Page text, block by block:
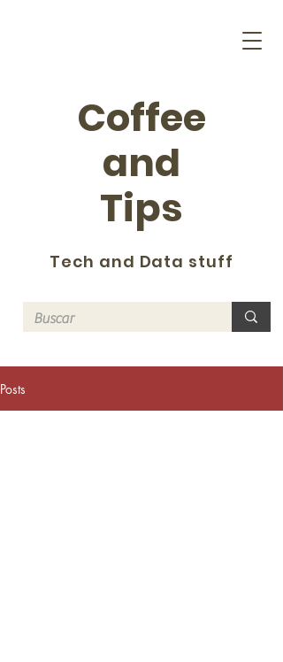
Coffee
and
Tips
Tech and Data stuff
Posts